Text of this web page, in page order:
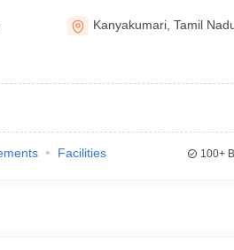
in AllahabadPrivate Degree
and Sample Papers
Kanyakumari ,Tamil
Facilities 100+